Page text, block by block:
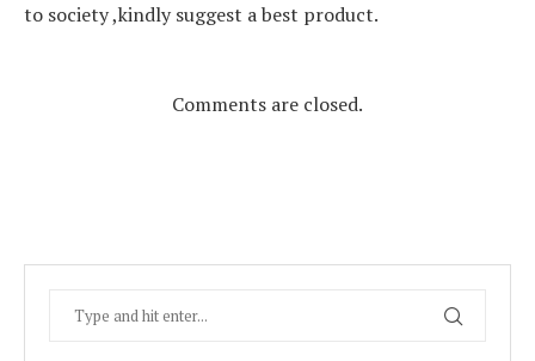
to society ,kindly suggest a best product.
Comments are closed.